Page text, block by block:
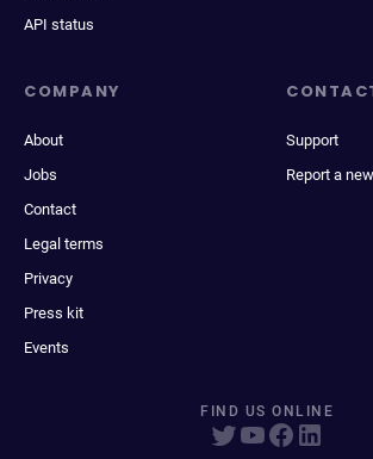
API status
COMPANY
About
Jobs
Contact
Legal terms
Privacy
Press kit
Events
Support
Report a
FIND US ONLINE